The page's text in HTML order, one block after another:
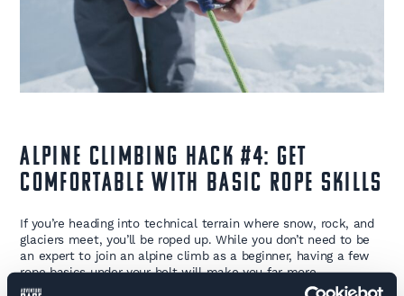
Alpine Climbing Hack #4: Get
Comfortable with Basic Rope Skills
If you’re heading into technical terrain where snow, rock, and
glaciers meet, you’ll be roped up. While you don’t need to be
an expert to join an alpine climb as a beginner, having a few
rope basics under your belt will make you far more
comfortable.